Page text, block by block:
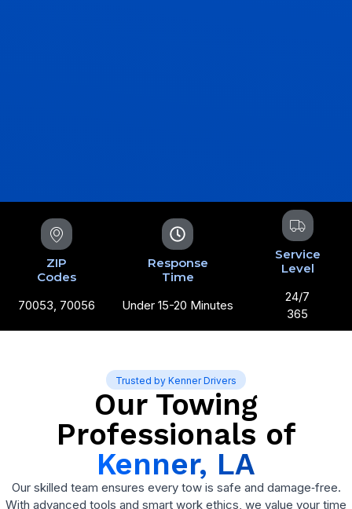
ZIP
Codes
70053, 70056
Response
Time
Under 15-20 Minutes
Service
Level
24/7
365
Trusted by Kenner Drivers
Our Towing
Professionals of
Kenner, LA
Our skilled team ensures every tow is safe and damage‑free.
With advanced tools and smart work ethics, we value your time